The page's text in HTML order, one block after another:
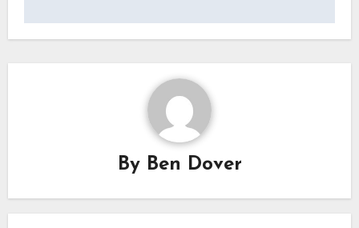
By Ben Dover